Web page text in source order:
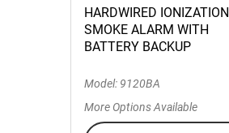
HARDWIRED IONIZATION
SMOKE ALARM WITH
BATTERY BACKUP
Model: 9120BA
More Options Available